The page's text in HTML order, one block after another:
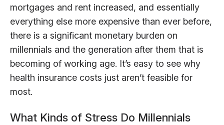
mortgages and rent increased, and essentially
everything else more expensive than ever before,
there is a significant monetary burden on
millennials and the generation after them that is
becoming of working age. It’s easy to see why
health insurance costs just aren’t feasible for
most.
What Kinds of Stress Do Millennials